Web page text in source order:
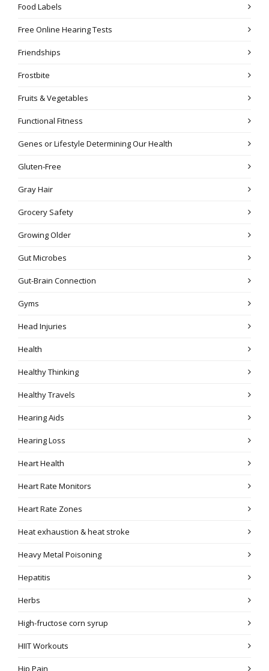
Food Labels
Free Online Hearing Tests
Friendships
Frostbite
Fruits & Vegetables
Functional Fitness
Genes or Lifestyle Determining Our Health
Gluten-Free
Gray Hair
Grocery Safety
Growing Older
Gut Microbes
Gut-Brain Connection
Gyms
Head Injuries
Health
Healthy Thinking
Healthy Travels
Hearing Aids
Hearing Loss
Heart Health
Heart Rate Monitors
Heart Rate Zones
Heat exhaustion & heat stroke
Heavy Metal Poisoning
Hepatitis
Herbs
High-fructose corn syrup
HIIT Workouts
Hip Pain